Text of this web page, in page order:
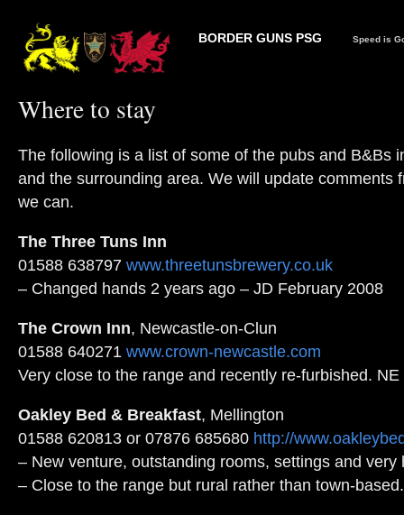
BORDER GUNS PSG Speed is
Where to stay
The following is a list of some of the pubs and B&Bs
and the surrounding area. We will update comments
we can.
The Three Tuns Inn
01588 638797 www.threetunsbrewery.co.uk
– Changed hands 2 years ago – JD February 2008
The Crown Inn, Newcastle-on-Clun
01588 640271 www.crown-newcastle.com
Very close to the range and recently re-furbished. NE
Oakley Bed & Breakfast, Mellington
01588 620813 or 07876 685680 http://
– New venture, outstanding rooms, settings and very
– Close to the range but rural rather than town-